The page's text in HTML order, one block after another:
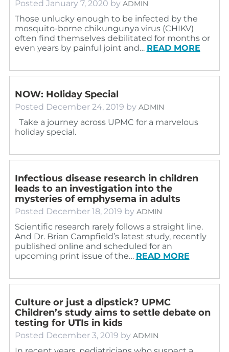
Posted January 7, 2020 by ADMIN
Those unlucky enough to be infected by the
mosquito-borne chikungunya virus (CHIKV)
often find themselves debilitated for months or
even years by painful joint and… READ MORE
NOW: Holiday Special
Posted December 24, 2019 by ADMIN
Take a journey across UPMC for a marvelous
holiday special.
Infectious disease research in children
leads to an investigation into the
mysteries of emphysema in adults
Posted December 18, 2019 by ADMIN
Scientific research rarely follows a straight line.
And Dr. Brian Campfield’s latest study, recently
published online and scheduled for an
upcoming print issue of the… READ MORE
Culture or just a dipstick? UPMC
Children’s study aims to settle debate on
testing for UTIs in kids
Posted December 3, 2019 by ADMIN